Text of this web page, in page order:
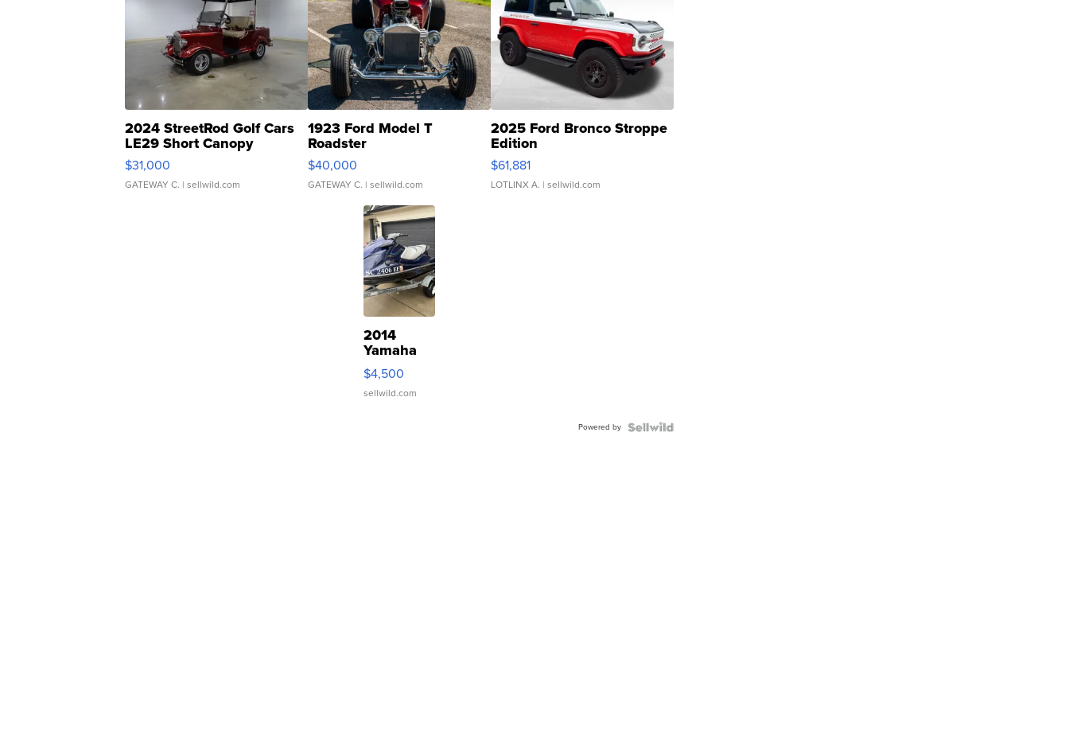
2024 StreetRod Golf Cars
LE29 Short Canopy
$31,000
GATEWAY C. | sellwild.com
1923 Ford Model T
Roadster
$40,000
GATEWAY C. | sellwild.com
2025 Ford Bronco Stroppe
Edition
$61,881
LOTLINX A. | sellwild.com
2014
Yamaha
VX Deluxe
$4,500
sellwild.com
Powered by